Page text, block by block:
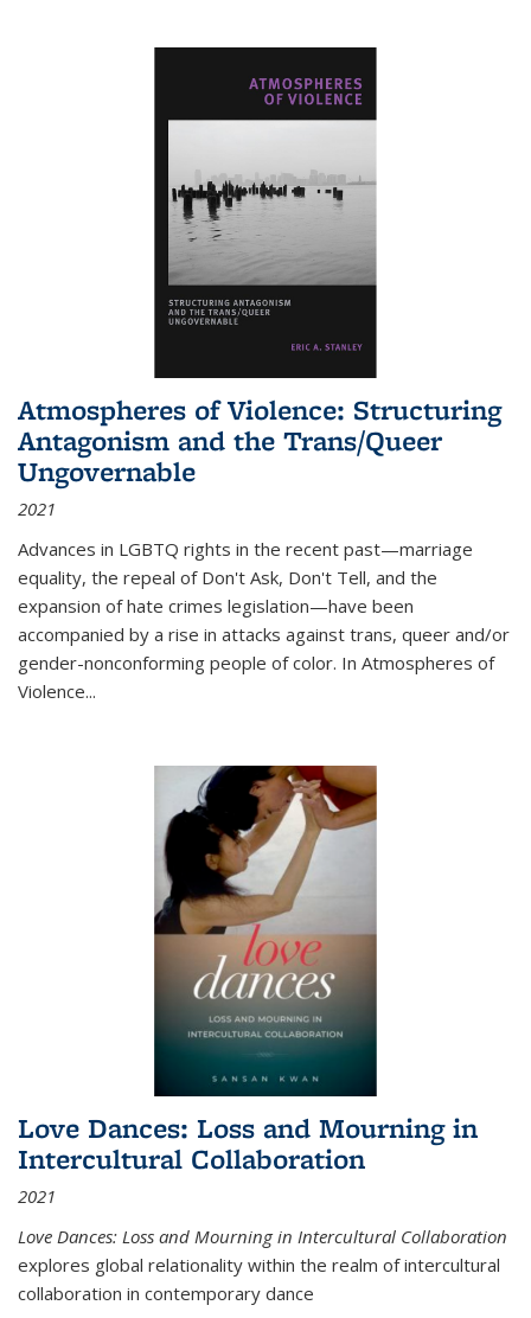
Atmospheres of Violence: Structuring
Antagonism and the Trans/Queer
Ungovernable
2021
Advances in LGBTQ rights in the recent past—marriage
equality, the repeal of Don't Ask, Don't Tell, and the
expansion of hate crimes legislation—have been
accompanied by a rise in attacks against trans, queer and/or
gender-nonconforming people of color. In Atmospheres of
Violence...
Love Dances: Loss and Mourning in
Intercultural Collaboration
2021
Love Dances: Loss and Mourning in Intercultural Collaboration
explores global relationality within the realm of intercultural
collaboration in contemporary dance